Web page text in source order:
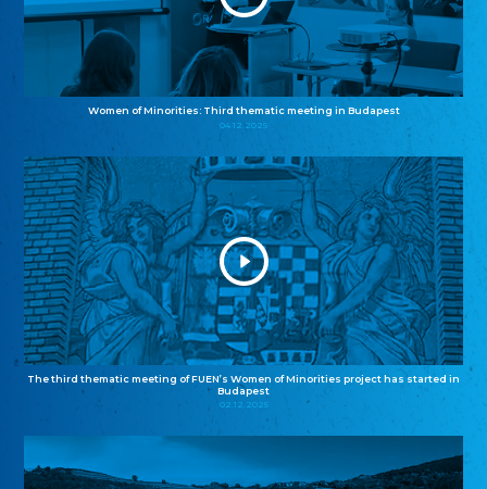
Women of Minorities: Third thematic meeting in Budapest
04.12.2025
The third thematic meeting of FUEN’s Women of Minorities project has started in
Budapest
02.12.2025